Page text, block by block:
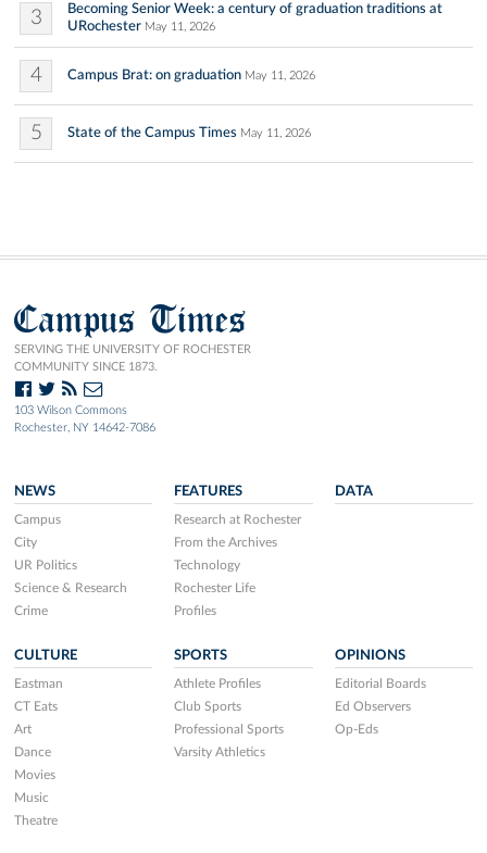
3
Becoming Senior Week: a century of graduation traditions at
URochester May 11, 2026
4 Campus Brat: on graduation May 11, 2026
5 State of the Campus Times May 11, 2026
Campus Times
SERVING THE UNIVERSITY OF ROCHESTER
COMMUNITY SINCE 1873.
103 Wilson Commons
Rochester, NY 14642-7086
NEWS
Campus
City
UR Politics
Science & Research
Crime
FEATURES
Research at Rochester
From the Archives
Technology
Rochester Life
Profiles
DATA
CULTURE
Eastman
CT Eats
Art
Dance
Movies
Music
Theatre
SPORTS
Athlete Profiles
Club Sports
Professional Sports
Varsity Athletics
OPINIONS
Editorial Boards
Ed Observers
Op-Eds